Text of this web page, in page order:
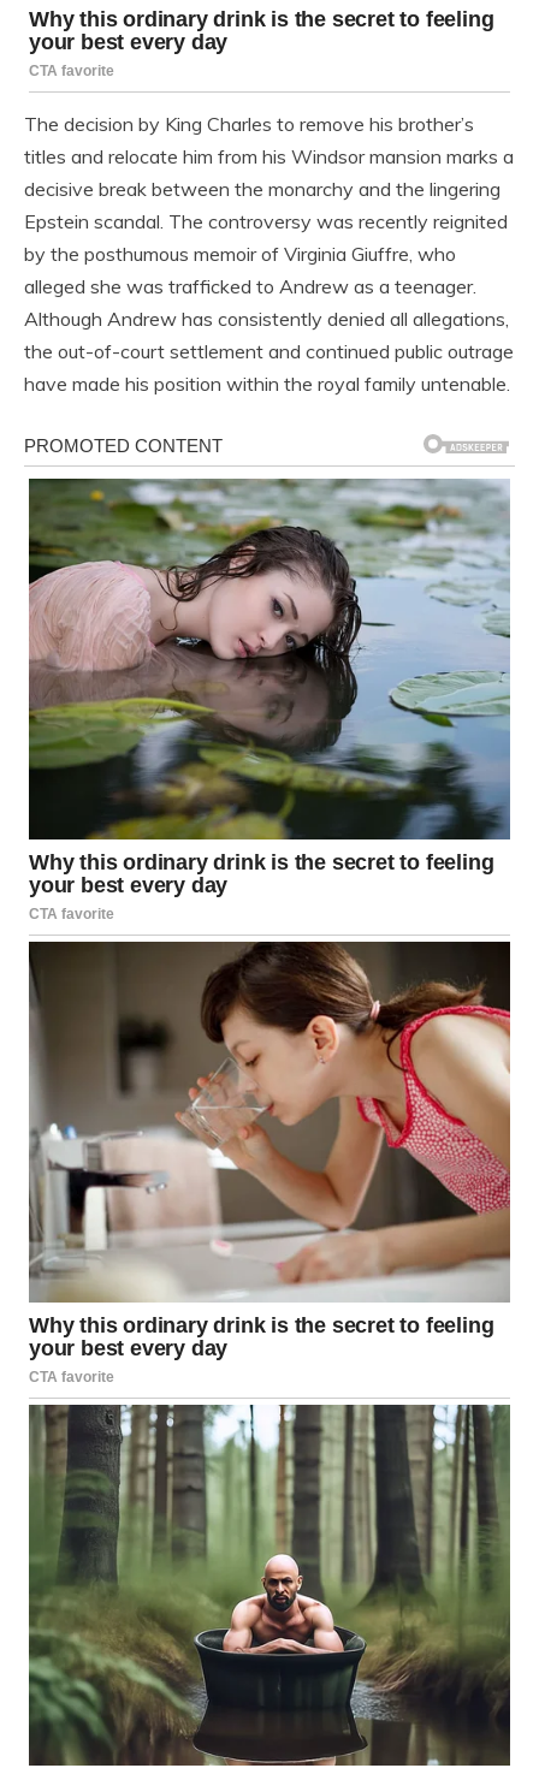
The decision by King Charles to remove his brother’s
titles and relocate him from his Windsor mansion marks a
decisive break between the monarchy and the lingering
Epstein scandal. The controversy was recently reignited
by the posthumous memoir of Virginia Giuffre, who
alleged she was trafficked to Andrew as a teenager.
Although Andrew has consistently denied all allegations,
the out-of-court settlement and continued public outrage
have made his position within the royal family untenable.